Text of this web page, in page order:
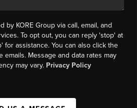
by KORE Group via call, email, and
To opt out, you can reply 'stop' at
for assistance. You can also click the
emails. Message and data rates may
may vary. Privacy Policy